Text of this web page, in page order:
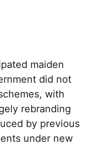
maiden
did not
with
rebranding
by previous
under new